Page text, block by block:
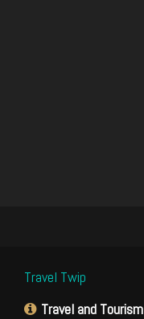
Travel Twip
Travel and Tourism